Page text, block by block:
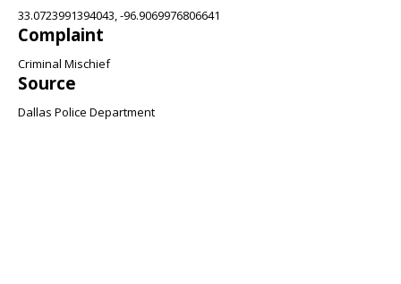
33.0723991394043, -96.9069976806641
Complaint
Criminal Mischief
Source
Dallas Police Department